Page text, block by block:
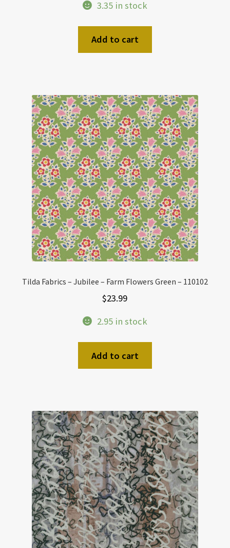
3.35 in stock
Add to cart
Tilda Fabrics – Jubilee – Farm Flowers Green – 110102
$23.99
2.95 in stock
Add to cart